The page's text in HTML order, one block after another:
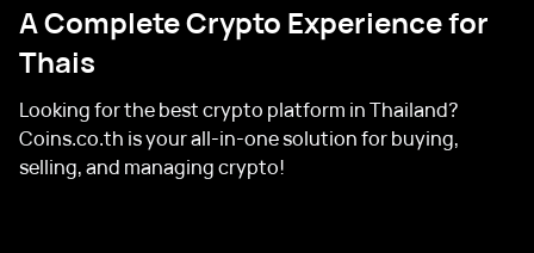
A Complete Crypto Experience for
Thais
Looking for the best crypto platform in Thailand?
Coins.co.th is your all-in-one solution for buying,
selling, and managing crypto!